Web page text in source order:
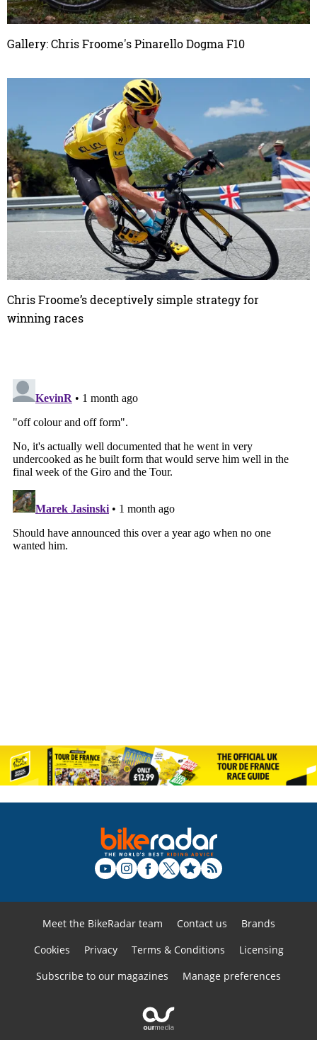
Gallery: Chris Froome's Pinarello Dogma F10
Chris Froome’s deceptively simple strategy for
winning races
Meet the BikeRadar team Contact us
Brands
Cookies
Privacy Terms & Conditions
Licensing
Subscribe to our magazines
Manage preferences